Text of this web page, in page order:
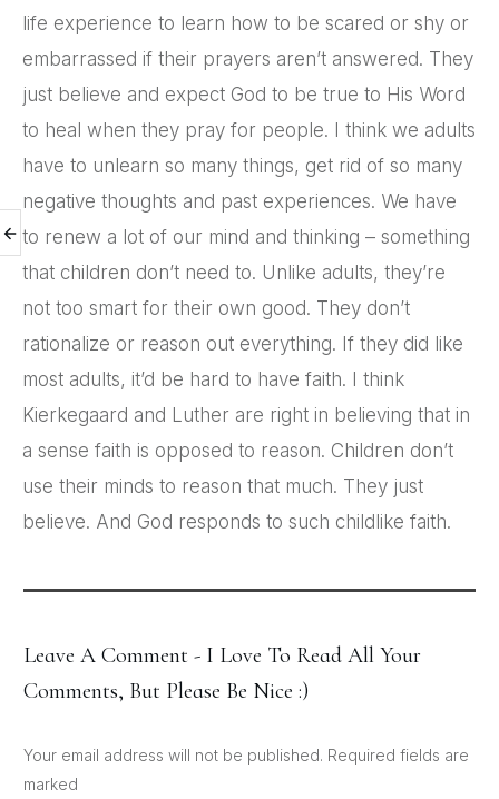
life experience to learn how to be scared or shy or
embarrassed if their prayers aren’t answered. They
just believe and expect God to be true to His Word
to heal when they pray for people. I think we adults
have to unlearn so many things, get rid of so many
negative thoughts and past experiences. We have
to renew a lot of our mind and thinking – something
that children don’t need to. Unlike adults, they’re
not too smart for their own good. They don’t
rationalize or reason out everything. If they did like
most adults, it’d be hard to have faith. I think
Kierkegaard and Luther are right in believing that in
a sense faith is opposed to reason. Children don’t
use their minds to reason that much. They just
believe. And God responds to such childlike faith.
Leave A Comment - I Love To Read All Your
Comments, But Please Be Nice :)
Your email address will not be published. Required fields are
marked